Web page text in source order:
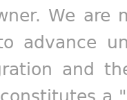
We are
advance
and